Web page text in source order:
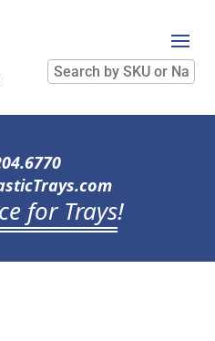
Search
by
SKU
Name
for Trays!